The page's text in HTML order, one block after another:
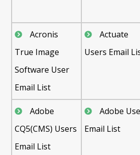
Acronis
True Image
Software User
Email List
Actuate
Users Email
Adobe
CQ5(CMS) Users
Email List
Adobe
Email List